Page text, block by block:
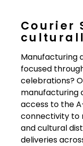
Courier
Manufacturing
focused
celebrations?
manufacturing
access to the
connectivity to
and cultural
deliveries